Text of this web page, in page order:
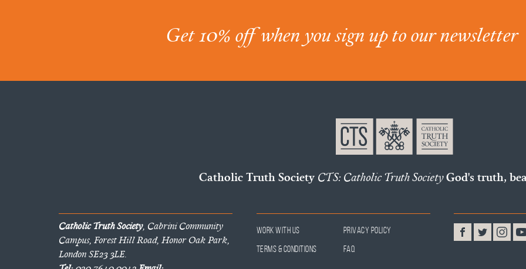
Get 10% off when you sign up to our newsletter
Catholic Truth Society CTS: Catholic Truth SocietyGod's truth,
Catholic Truth Society, Cabrini Community
Campus, Forest Hill Road, Honor Oak Park,
London SE23 3LE.
Work With Us
Privacy Policy
Terms & Conditions
FAQ